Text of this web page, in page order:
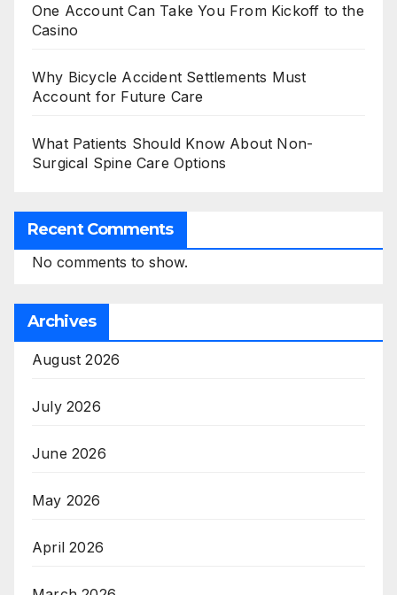
One Account Can Take You From Kickoff to the
Casino
Why Bicycle Accident Settlements Must
Account for Future Care
What Patients Should Know About Non-
Surgical Spine Care Options
Recent Comments
No comments to show.
Archives
August 2026
July 2026
June 2026
May 2026
April 2026